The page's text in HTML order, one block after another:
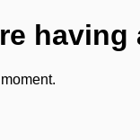
having